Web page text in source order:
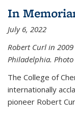
In
July 6, 2022
Robert Curl in
Philadelphia.
The College of
internationally
pioneer Robert